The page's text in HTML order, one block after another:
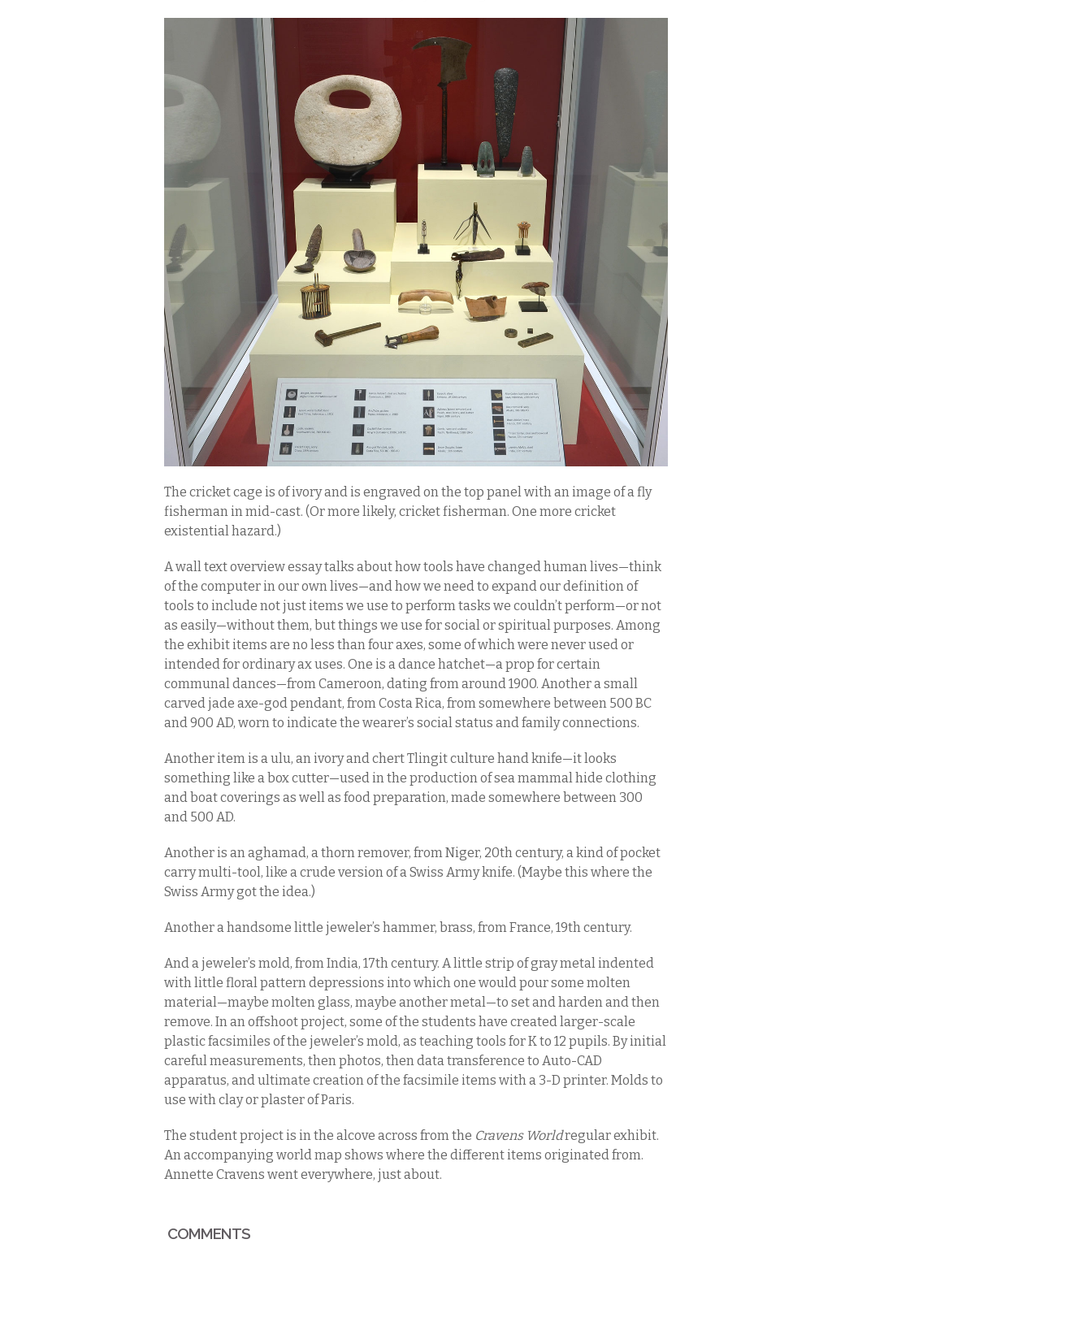
The cricket cage is of ivory and is engraved on the top panel with an image of a fly
fisherman in mid-cast. (Or more likely, cricket fisherman. One more cricket
existential hazard.)
A wall text overview essay talks about how tools have changed human lives—think
of the computer in our own lives—and how we need to expand our definition of
tools to include not just items we use to perform tasks we couldn’t perform—or not
as easily—without them, but things we use for social or spiritual purposes. Among
the exhibit items are no less than four axes, some of which were never used or
intended for ordinary ax uses. One is a dance hatchet—a prop for certain
communal dances—from Cameroon, dating from around 1900. Another a small
carved jade axe-god pendant, from Costa Rica, from somewhere between 500 BC
and 900 AD, worn to indicate the wearer’s social status and family connections.
Another item is a ulu, an ivory and chert Tlingit culture hand knife—it looks
something like a box cutter—used in the production of sea mammal hide clothing
and boat coverings as well as food preparation, made somewhere between 300
and 500 AD.
Another is an aghamad, a thorn remover, from Niger, 20th century, a kind of pocket
carry multi-tool, like a crude version of a Swiss Army knife. (Maybe this where the
Swiss Army got the idea.)
Another a handsome little jeweler’s hammer, brass, from France, 19th century.
And a jeweler’s mold, from India, 17th century. A little strip of gray metal indented
with little floral pattern depressions into which one would pour some molten
material—maybe molten glass, maybe another metal—to set and harden and then
remove. In an offshoot project, some of the students have created larger-scale
plastic facsimiles of the jeweler’s mold, as teaching tools for K to 12 pupils. By initial
careful measurements, then photos, then data transference to Auto-CAD
apparatus, and ultimate creation of the facsimile items with a 3-D printer. Molds to
use with clay or plaster of Paris.
The student project is in the alcove across from the Cravens Worldregular exhibit.
An accompanying world map shows where the different items originated from.
Annette Cravens went everywhere, just about.
COMMENTS